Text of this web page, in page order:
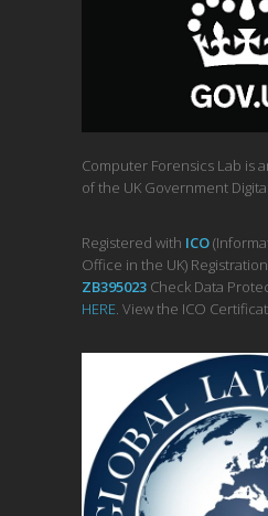
Computer Forensics Lab is
of the UK Government
Registered with ICO
Office in the UK)
ZB395023 Check Data
HERE. View the ICO